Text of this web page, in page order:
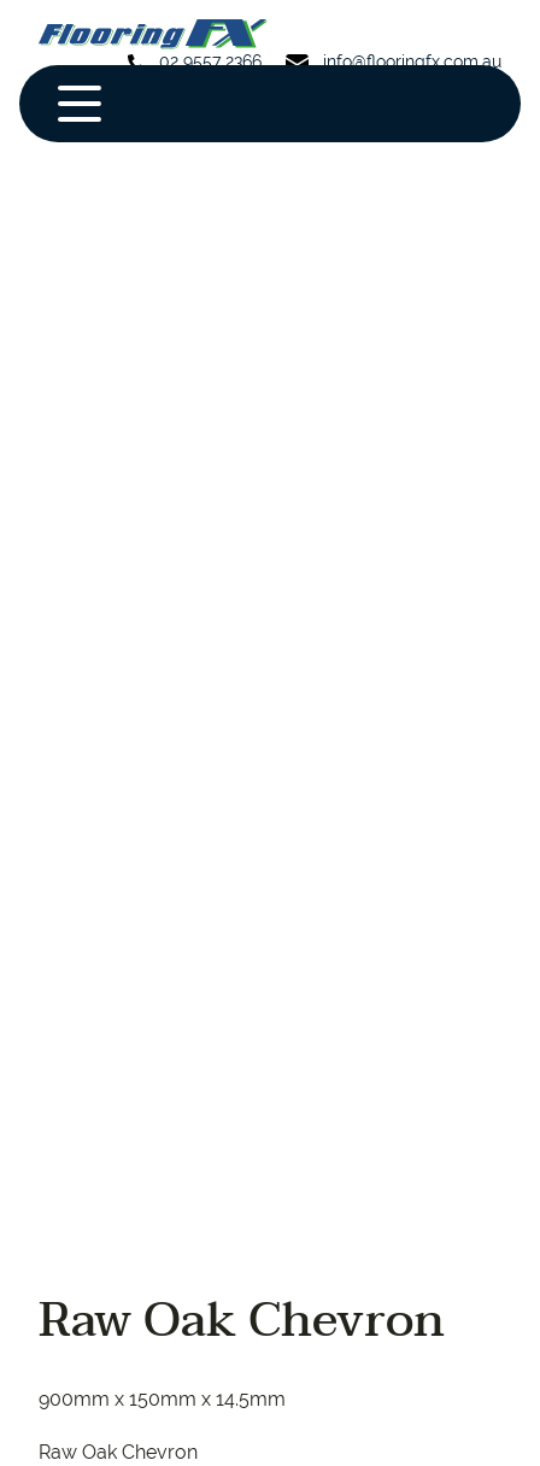
02 9557 2366 info@flooringfx.com.au
Raw Oak Chevron
900mm x 150mm x 14.5mm
Raw Oak Chevron